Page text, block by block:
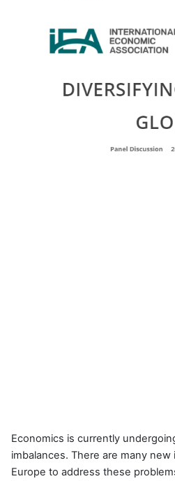
Economics is currently
imbalances. There are many
Europe to address these